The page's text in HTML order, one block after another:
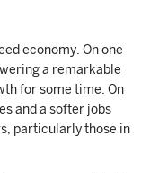
economy. On one
a remarkable
for some time. On
and a softer jobs
particularly those in